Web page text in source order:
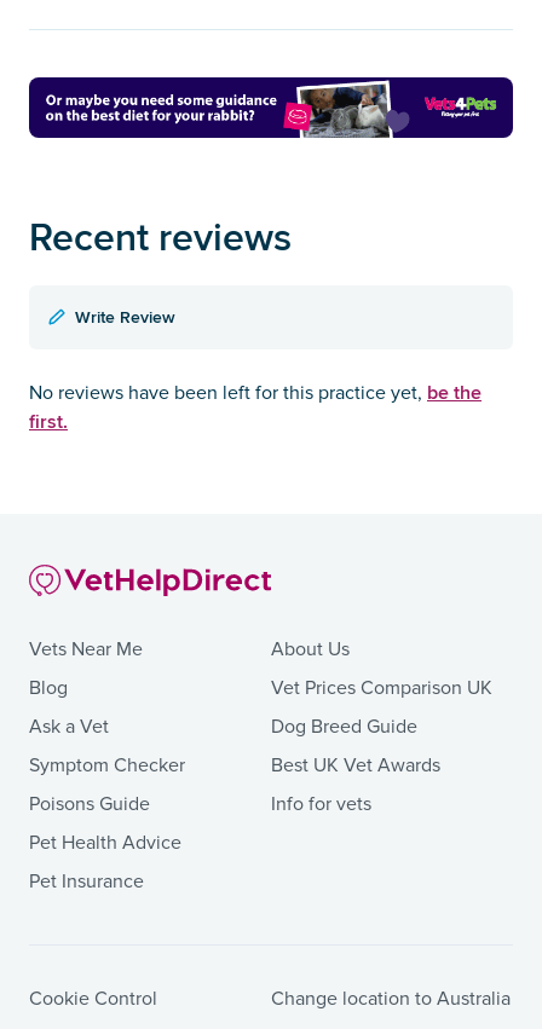
Recent reviews
Write Review
No reviews have been left for this practice yet, be the
first.
Vets Near Me
Blog
Ask a Vet
Symptom Checker
Poisons Guide
Pet Health Advice
Pet Insurance
About Us
Vet Prices Comparison UK
Dog Breed Guide
Best UK Vet Awards
Info for vets
Cookie Control
Change location to Australia